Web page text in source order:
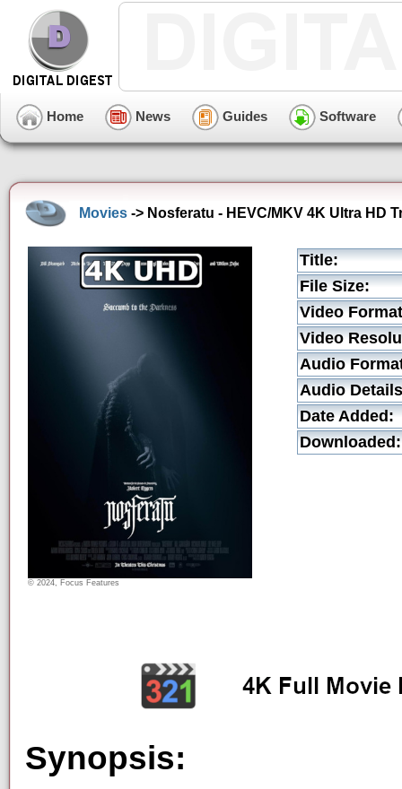
Home News Guides Software
Movies -> Nosferatu - HEVC/MKV 4K Ultra HD
© 2024, Focus Features
Title:
File Size:
Video
Video
Audio
Audio
Date Added:
Downloaded:
Synopsis: